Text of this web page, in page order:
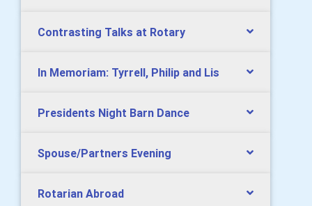
Contrasting Talks at Rotary
In Memoriam: Tyrrell, Philip and Lis
Presidents Night Barn Dance
Spouse/Partners Evening
Rotarian Abroad